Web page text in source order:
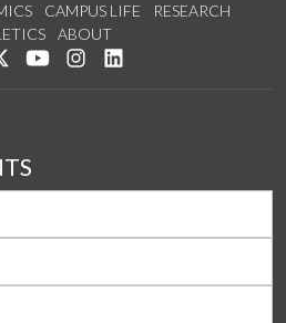
CAMPUS LIFE
RESEARCH
ABOUT
us on Facebook
Follow us on Twitter
Watch us on YouTube
See us on Instagram